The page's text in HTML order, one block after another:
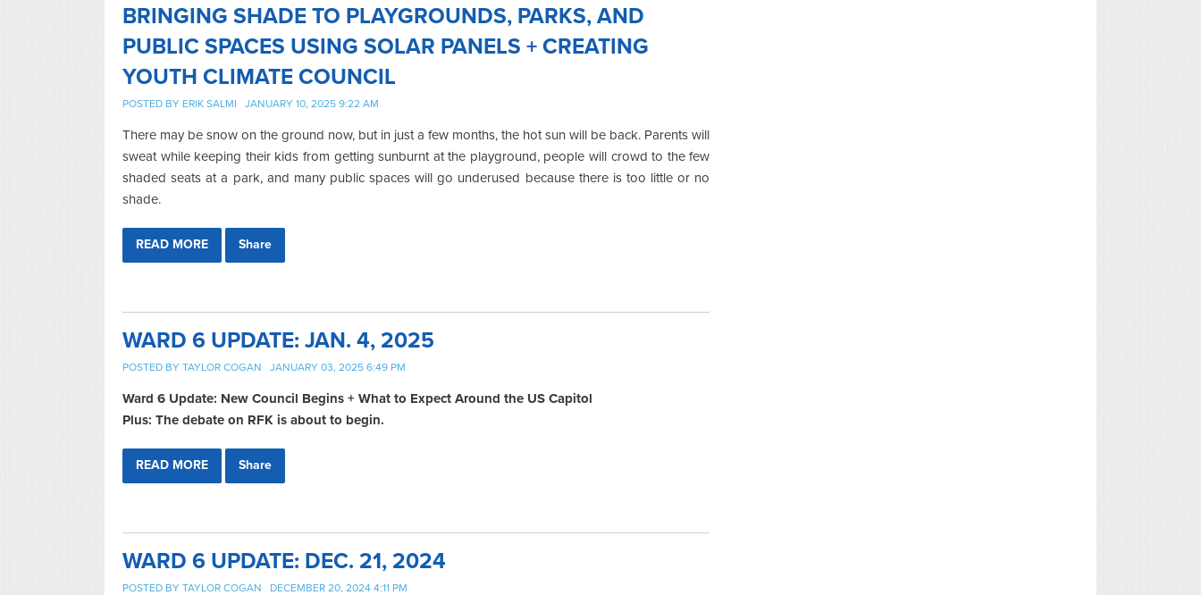
BRINGING SHADE TO PLAYGROUNDS, PARKS, AND
PUBLIC SPACES USING SOLAR PANELS + CREATING
YOUTH CLIMATE COUNCIL
POSTED BY ERIK SALMI JANUARY 10, 2025 9:22 AM
There may be snow on the ground now, but in just a few months, the hot sun will be back. Parents will
sweat while keeping their kids from getting sunburnt at the playground, people will crowd to the few
shaded seats at a park, and many public spaces will go underused because there is too little or no
shade.
READ MORE Share
WARD 6 UPDATE: JAN. 4, 2025
POSTED BY TAYLOR COGAN JANUARY 03, 2025 6:49 PM
Ward 6 Update: New Council Begins + What to Expect Around the US Capitol
Plus: The debate on RFK is about to begin.
READ MORE Share
WARD 6 UPDATE: DEC. 21, 2024
POSTED BY TAYLOR COGAN DECEMBER 20, 2024 4:11 PM